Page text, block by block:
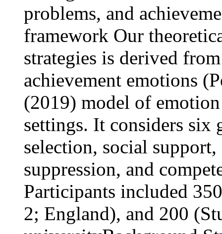
problems, and
framework Our
strategies is derived
achievement emotions
(2019) model of
settings. It considers six
selection, social
suppression, and
Participants included
2; England), and 200